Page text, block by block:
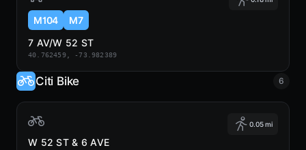
M104
M7
7 AV/W 52 ST
40.762459, -73.982389
Citi Bike 6
0.05 mi
W 52 ST & 6 AVE